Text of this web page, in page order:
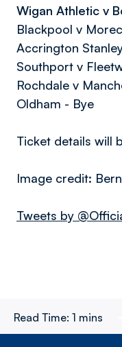
Wigan Athletic v
Blackpool v
Accrington
Southport v
Rochdale v
Oldham - Bye
Ticket details will
Image credit:
Tweets by
Read Time: 1 mins